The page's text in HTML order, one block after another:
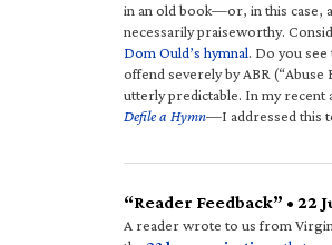
in an old book—or, in this case,
necessarily praiseworthy.
Dom Ould’s hymnal. Do you see
offend severely by ABR (“Abuse
utterly predictable. In my
Defile a Hymn—I addressed this
“Reader Feedback” • 22
A reader wrote to us from